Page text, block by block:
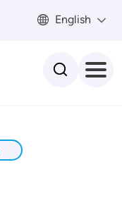
English